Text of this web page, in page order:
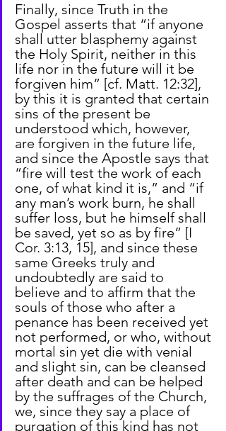
Finally, since Truth in the
Gospel asserts that “if anyone
shall utter blasphemy against
the Holy Spirit, neither in this
life nor in the future will it be
forgiven him” [cf. Matt. 12:32],
by this it is granted that certain
sins of the present be
understood which, however,
are forgiven in the future life,
and since the Apostle says that
“fire will test the work of each
one, of what kind it is,” and “if
any man’s work burn, he shall
suffer loss, but he himself shall
be saved, yet so as by fire” [I
Cor. 3:13, 15], and since these
same Greeks truly and
undoubtedly are said to
believe and to affirm that the
souls of those who after a
penance has been received yet
not performed, or who, without
mortal sin yet die with venial
and slight sin, can be cleansed
after death and can be helped
by the suffrages of the Church,
we, since they say a place of
purgation of this kind has not